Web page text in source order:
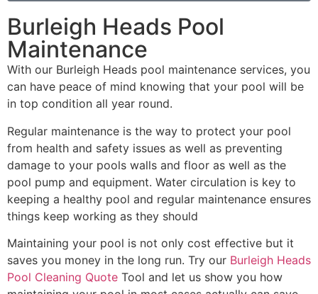
Burleigh Heads Pool
Maintenance
With our Burleigh Heads pool maintenance services, you
can have peace of mind knowing that your pool will be
in top condition all year round.
Regular maintenance is the way to protect your pool
from health and safety issues as well as preventing
damage to your pools walls and floor as well as the
pool pump and equipment. Water circulation is key to
keeping a healthy pool and regular maintenance ensures
things keep working as they should
Maintaining your pool is not only cost effective but it
saves you money in the long run. Try our Burleigh Heads
Pool Cleaning Quote Tool and let us show you how